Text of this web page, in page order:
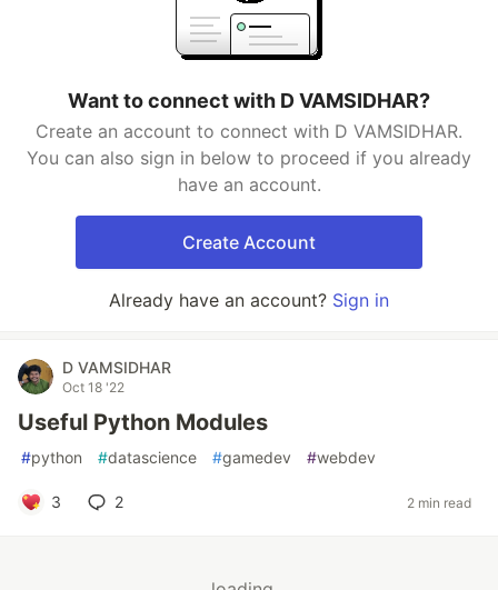
Want to connect with D VAMSIDHAR?
Create an account to connect with D VAMSIDHAR.
You can also sign in below to proceed if you already
have an account.
Create Account
Already have an account? Sign in
D VAMSIDHAR
Oct 18 '22
Useful Python Modules
#python #datascience #gamedev #webdev
3 2 2 min read